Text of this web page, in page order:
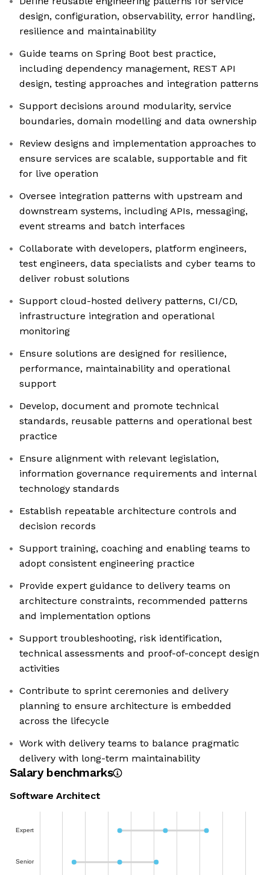
design, configuration, observability, error handling,
resilience and maintainability
Guide teams on Spring Boot best practice,
including dependency management, REST API
design, testing approaches and integration patterns
Support decisions around modularity, service
boundaries, domain modelling and data ownership
Review designs and implementation approaches to
ensure services are scalable, supportable and fit
for live operation
Oversee integration patterns with upstream and
downstream systems, including APIs, messaging,
event streams and batch interfaces
Collaborate with developers, platform engineers,
test engineers, data specialists and cyber teams to
deliver robust solutions
Support cloud-hosted delivery patterns, CI/CD,
infrastructure integration and operational
monitoring
Ensure solutions are designed for resilience,
performance, maintainability and operational
support
Develop, document and promote technical
standards, reusable patterns and operational best
practice
Ensure alignment with relevant legislation,
information governance requirements and internal
technology standards
Establish repeatable architecture controls and
decision records
Support training, coaching and enabling teams to
adopt consistent engineering practice
Provide expert guidance to delivery teams on
architecture constraints, recommended patterns
and implementation options
Support troubleshooting, risk identification,
technical assessments and proof-of-concept design
activities
Contribute to sprint ceremonies and delivery
planning to ensure architecture is embedded
across the lifecycle
Work with delivery teams to balance pragmatic
delivery with long-term maintainability
Salary benchmarks
Software Architect
Expert
Senior